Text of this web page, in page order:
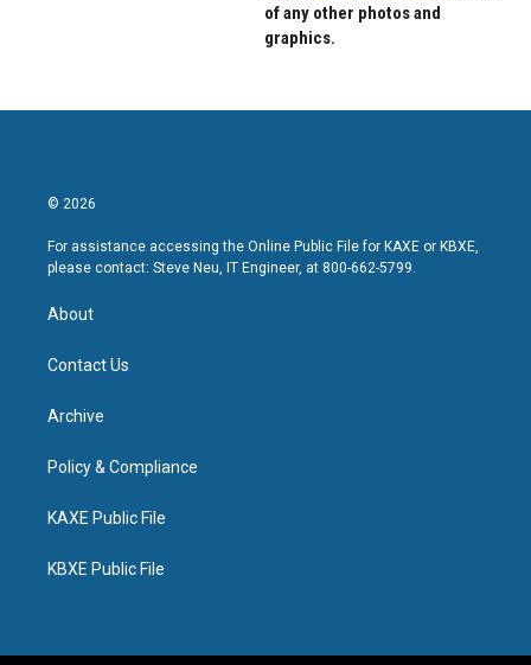
of any other photos and
graphics.
© 2026
For assistance accessing the Online Public File for KAXE or KBXE,
please contact: Steve Neu, IT Engineer, at 800-662-5799.
About
Contact Us
Archive
Policy & Compliance
KAXE Public File
KBXE Public File